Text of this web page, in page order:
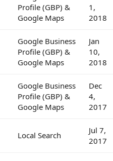
Profile (GBP) &
Google Maps
1,
2018
Google Business
Profile (GBP) &
Google Maps
Jan
10,
2018
Google Business
Profile (GBP) &
Google Maps
Dec
4,
2017
Local Search
Jul 7,
2017